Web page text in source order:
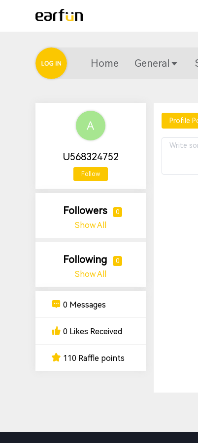
Home General
U568324752
Follow
Followers 0
Show All
Following 0
Show All
0 Messages
0 Likes Received
110 Raffle points
Profile